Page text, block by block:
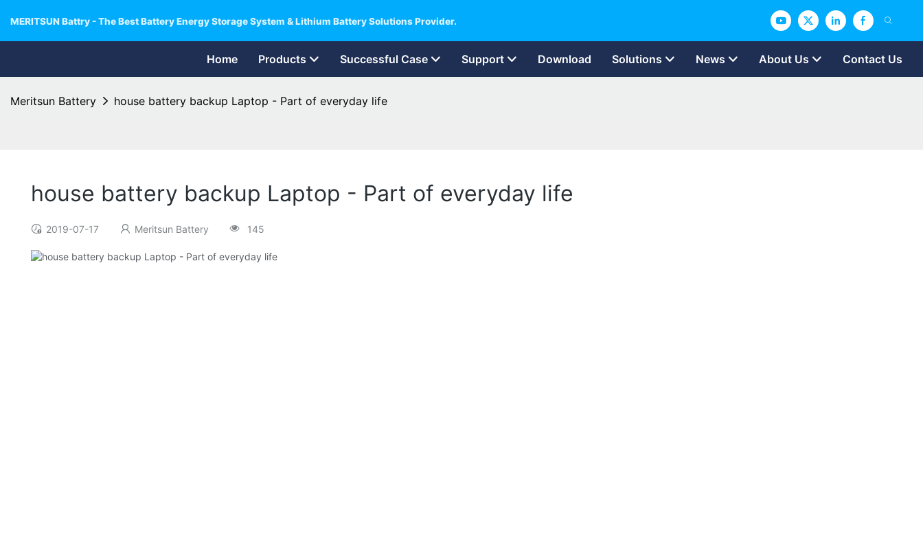
MERITSUN Battry - The Best Battery Energy Storage System & Lithium Battery Solutions Provider.
Home Products Successful Case Support Download Solutions News About Us Contact Us
Meritsun Battery house battery backup Laptop - Part of everyday life
house battery backup Laptop - Part of everyday life
2019-07-17 Meritsun Battery 145